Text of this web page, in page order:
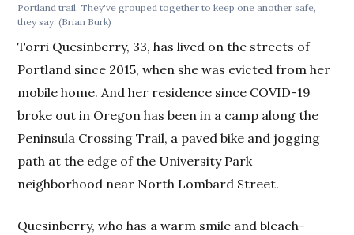
Portland trail. They've grouped together to keep one another safe,
they say. (Brian Burk)
Torri Quesinberry, 33, has lived on the streets of
Portland since 2015, when she was evicted from her
mobile home. And her residence since COVID-19
broke out in Oregon has been in a camp along the
Peninsula Crossing Trail, a paved bike and jogging
path at the edge of the University Park
neighborhood near North Lombard Street.
Quesinberry, who has a warm smile and bleach-